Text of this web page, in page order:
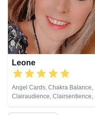
Leone
Angel Cards, Chakra Balance,
Clairaudience, Clairsentience,
Clairvoyance, Counsellor, Life